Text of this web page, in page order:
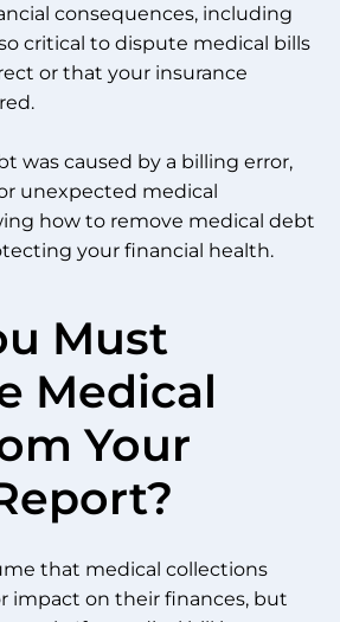
consequences, including
critical to dispute medical bills
or that your insurance
was caused by a billing error,
unexpected medical
how to remove medical debt
your financial health.
Must
Medical
Your
that medical collections
impact on their finances, but